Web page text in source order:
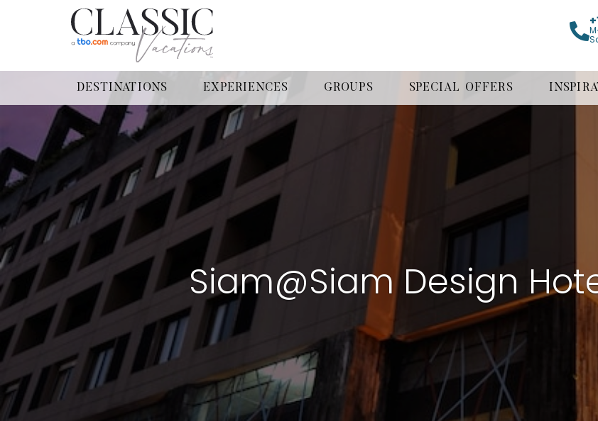
DESTINATIONS EXPERIENCES GROUPS SPECIAL OFFERS
Siam@Siam Design